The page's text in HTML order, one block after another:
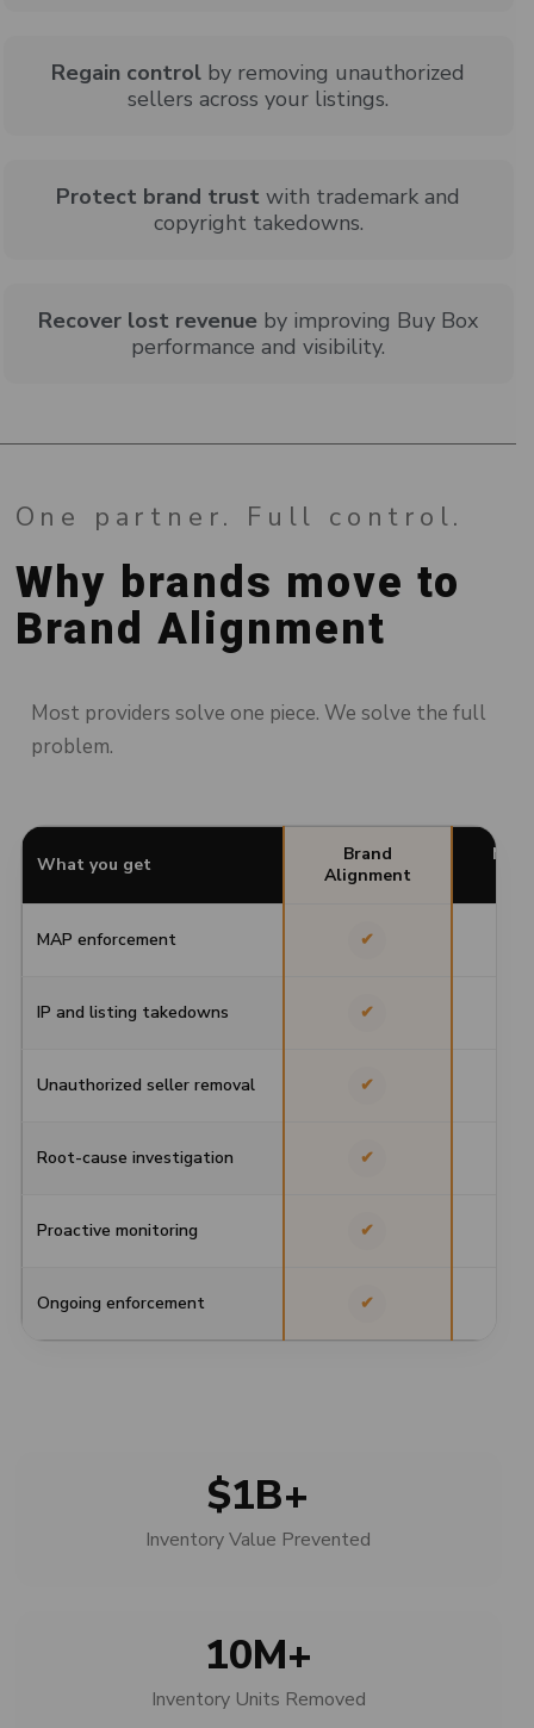
Regain control by removing unauthorized
sellers across your listings.
Protect brand trust with trademark and
copyright takedowns.
Recover lost revenue by improving Buy Box
performance and visibility.
One partner. Full control.
Why brands move to
Brand Alignment
Most providers solve one piece. We solve the full
problem.
What you get
Brand
Alignment
MAP enforcement ✔
IP and listing takedowns ✔
Unauthorized seller removal ✔
Root-cause investigation ✔
Proactive monitoring ✔
Ongoing enforcement ✔
Inventory Value Prevented
$1B+
Inventory Units Removed
10M+